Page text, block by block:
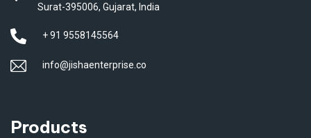
Surat-395006, Gujarat, India
+ 91 9558145564
info@jishaenterprise.co
Products